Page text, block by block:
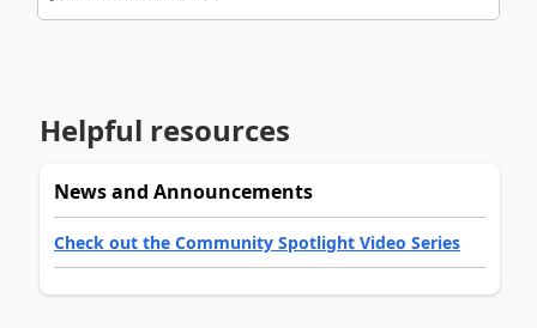
Helpful resources
News and Announcements
Check out the Community Spotlight Video Series